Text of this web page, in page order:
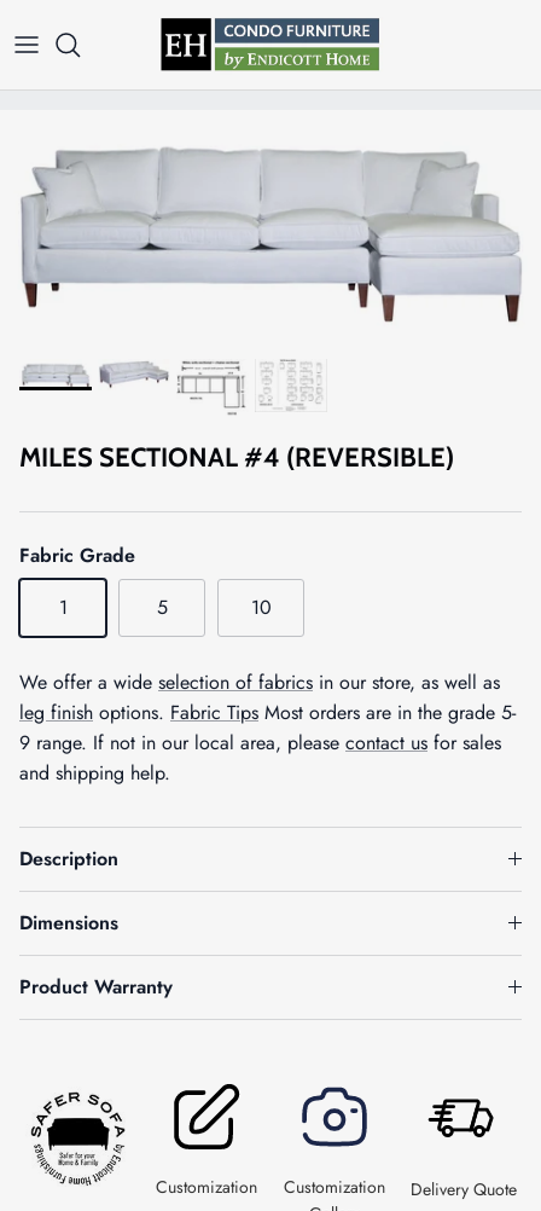
MILES SECTIONAL #4 (REVERSIBLE)
Fabric Grade
1
5 10
We offer a wide selection of fabrics in our store, as well as
leg finish options. Fabric Tips Most orders are in the grade 5-
9 range. If not in our local area, please contact us for sales
and shipping help.
Description
Dimensions
Product Warranty
Customization
Customization
Delivery Quote